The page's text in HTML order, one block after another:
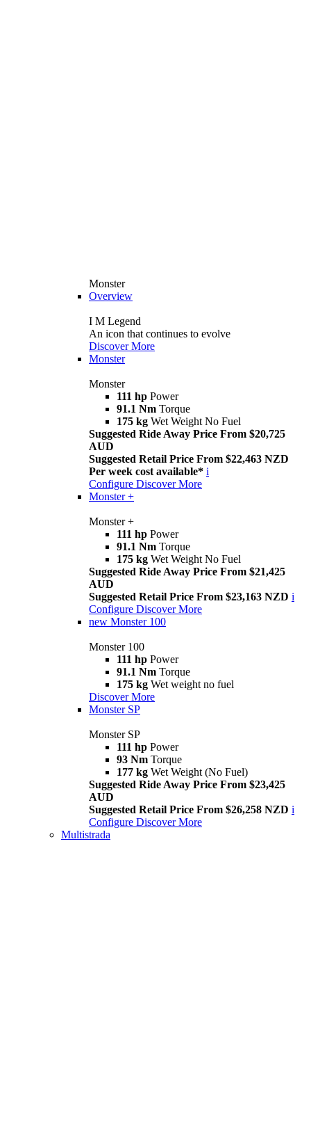
Monster
Overview
I M Legend
An icon that continues to evolve
Discover More
Monster
Monster
111 hp Power
91.1 Nm Torque
175 kg Wet Weight No Fuel
Suggested Ride Away Price From $20,725
AUD
Suggested Retail Price From $22,463 NZD
Per week cost available* i
Configure Discover More
Monster +
Monster +
111 hp Power
91.1 Nm Torque
175 kg Wet Weight No Fuel
Suggested Ride Away Price From $21,425
AUD
Suggested Retail Price From $23,163 NZD i
Configure Discover More
new Monster 100
Monster 100
111 hp Power
91.1 Nm Torque
175 kg Wet weight no fuel
Discover More
Monster SP
Monster SP
111 hp Power
93 Nm Torque
177 kg Wet Weight (No Fuel)
Suggested Ride Away Price From $23,425
AUD
Suggested Retail Price From $26,258 NZD i
Configure Discover More
Multistrada